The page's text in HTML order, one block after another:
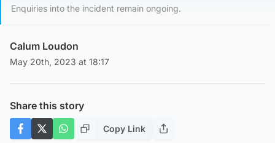
Enquiries into the incident remain ongoing.
Calum Loudon
May 20th, 2023 at 18:17
Share this story
Copy Link